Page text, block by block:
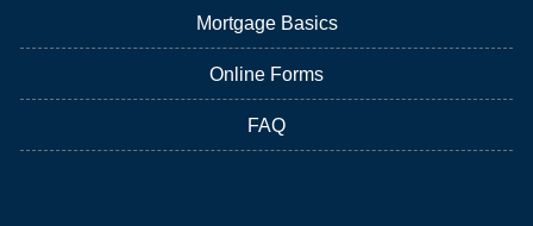
Mortgage Basics
Online Forms
FAQ